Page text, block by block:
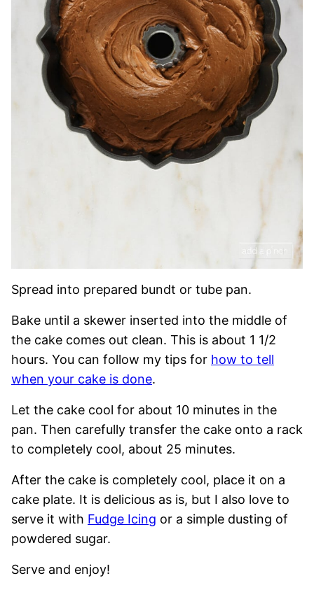
Spread into prepared bundt or tube pan.
Bake until a skewer inserted into the middle of
the cake comes out clean. This is about 1 1/2
hours. You can follow my tips for how to tell
when your cake is done.
Let the cake cool for about 10 minutes in the
pan. Then carefully transfer the cake onto a rack
to completely cool, about 25 minutes.
After the cake is completely cool, place it on a
cake plate. It is delicious as is, but I also love to
serve it with Fudge Icing or a simple dusting of
powdered sugar.
Serve and enjoy!